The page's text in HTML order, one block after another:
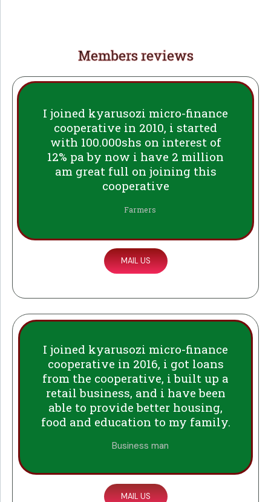
Members reviews
I joined kyarusozi micro-finance
cooperative in 2010, i started
with 100.000shs on interest of
12% pa by now i have 2 million
am great full on joining this
cooperative
Farmers
MAIL US
I joined kyarusozi micro-finance
cooperative in 2016, i got loans
from the cooperative, i built up a
retail business, and i have been
able to provide better housing,
food and education to my family.
Business man
MAIL US